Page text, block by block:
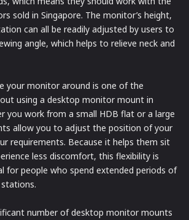
sold in Singapore. The monitor’s height,
can all be readily adjusted by users to
angle, which helps to relieve neck and
your monitor around is one of the
using a desktop monitor mount in
you work from a small HDB flat or a large
allow you to adjust the position of your
requirements. Because it helps them sit
less discomfort, this flexibility is
for people who spend extended periods of
number of desktop monitor mounts